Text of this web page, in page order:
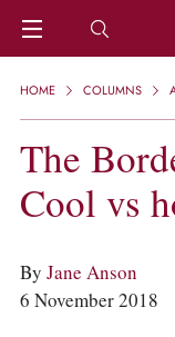
HOME
REGIONS
CHINESE WINES
KNOWLEDGE
WSET AND WINE
RECIPES AND
HOME COLUMNS
The
Cool vs
By Jane Anson
6 November 2018